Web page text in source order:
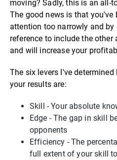
moving? Sadly, this is an all-
The good news is that you've
attention too narrowly and
reference to include the other
and will increase your
The six levers I've
your results are:
Skill - Your absolute
Edge - The gap in skill
opponents
Efficiency - The
full extent of your skill